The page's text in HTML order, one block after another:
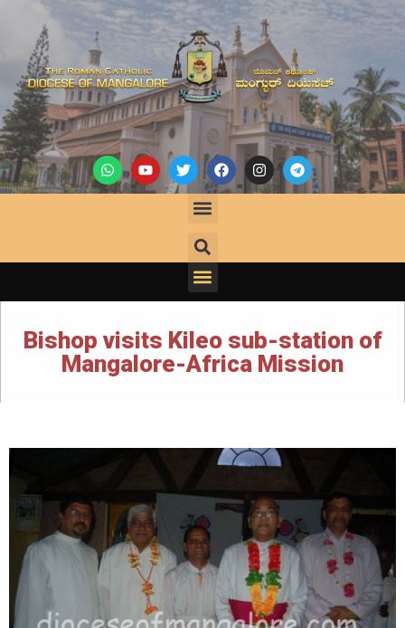
Bishop visits Kileo sub-station of
Mangalore-Africa Mission